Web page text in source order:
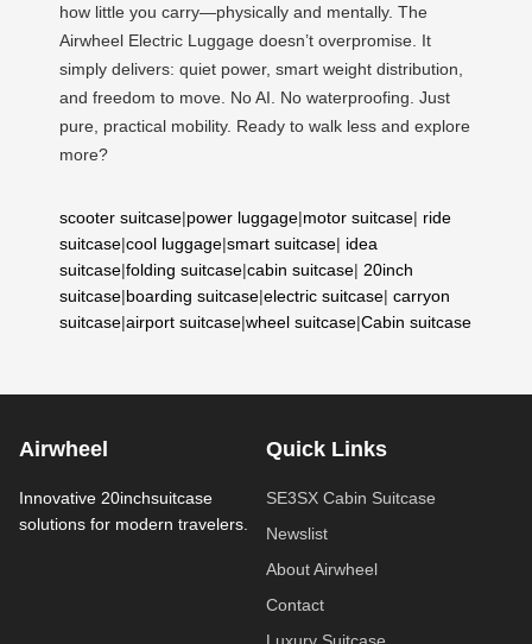
how little you carry—physically and mentally. The
Airwheel Electric Luggage doesn’t overpromise. It
simply delivers: quiet power, smart weight distribution,
and freedom to move. No AI. No waterproofing. Just
pure, practical mobility. Ready to walk less and explore
more?
scooter suitcase|power luggage|motor suitcase| ride
suitcase|cool luggage|smart suitcase| idea
suitcase|folding suitcase|cabin suitcase| 20inch
suitcase|boarding suitcase|electric suitcase| carryon
suitcase|airport suitcase|wheel suitcase|Cabin suitcase
Airwheel
Innovative 20inchsuitcase
solutions for modern travelers.
Quick Links
SE3SX Cabin Suitcase
Newslist
About Airwheel
Contact
Luxury Suitcase